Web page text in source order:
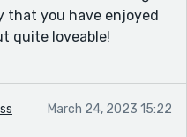
that you have enjoyed
quite loveable!
March 24, 2023 15:22